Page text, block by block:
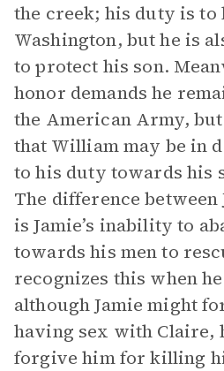
the creek; his duty is to
Washington, but he is
to protect his son.
honor demands he
the American Army,
that William may be in
to his duty towards his
The difference between
is Jamie’s inability to
towards his men to
recognizes this when
although Jamie might
having sex with Claire,
forgive him for killing